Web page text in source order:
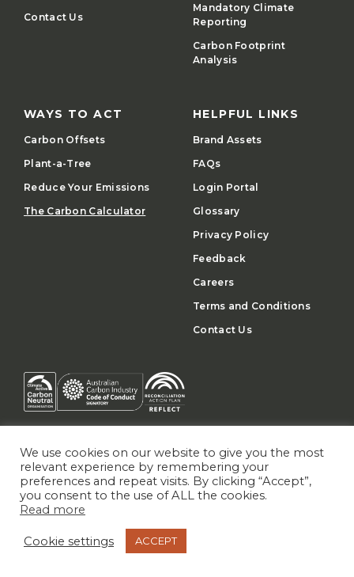
Contact Us
Mandatory Climate
Reporting
Carbon Footprint
Analysis
WAYS TO ACT
Carbon Offsets
Plant-a-Tree
Reduce Your Emissions
The Carbon Calculator
HELPFUL LINKS
Brand Assets
FAQs
Login Portal
Glossary
Privacy Policy
Feedback
Careers
Terms and Conditions
Contact Us
SIGN UP
We use cookies on our website to give you the most
relevant experience by remembering your
preferences and repeat visits. By clicking “Accept”,
you consent to the use of ALL the cookies.
Read more
Cookie settings ACCEPT